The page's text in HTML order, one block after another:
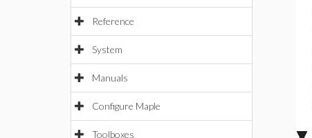
Reference
System
Manuals
Configure Maple
Toolboxes